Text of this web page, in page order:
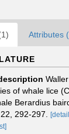
Attributes
of whale lice
Berardius
292-297.